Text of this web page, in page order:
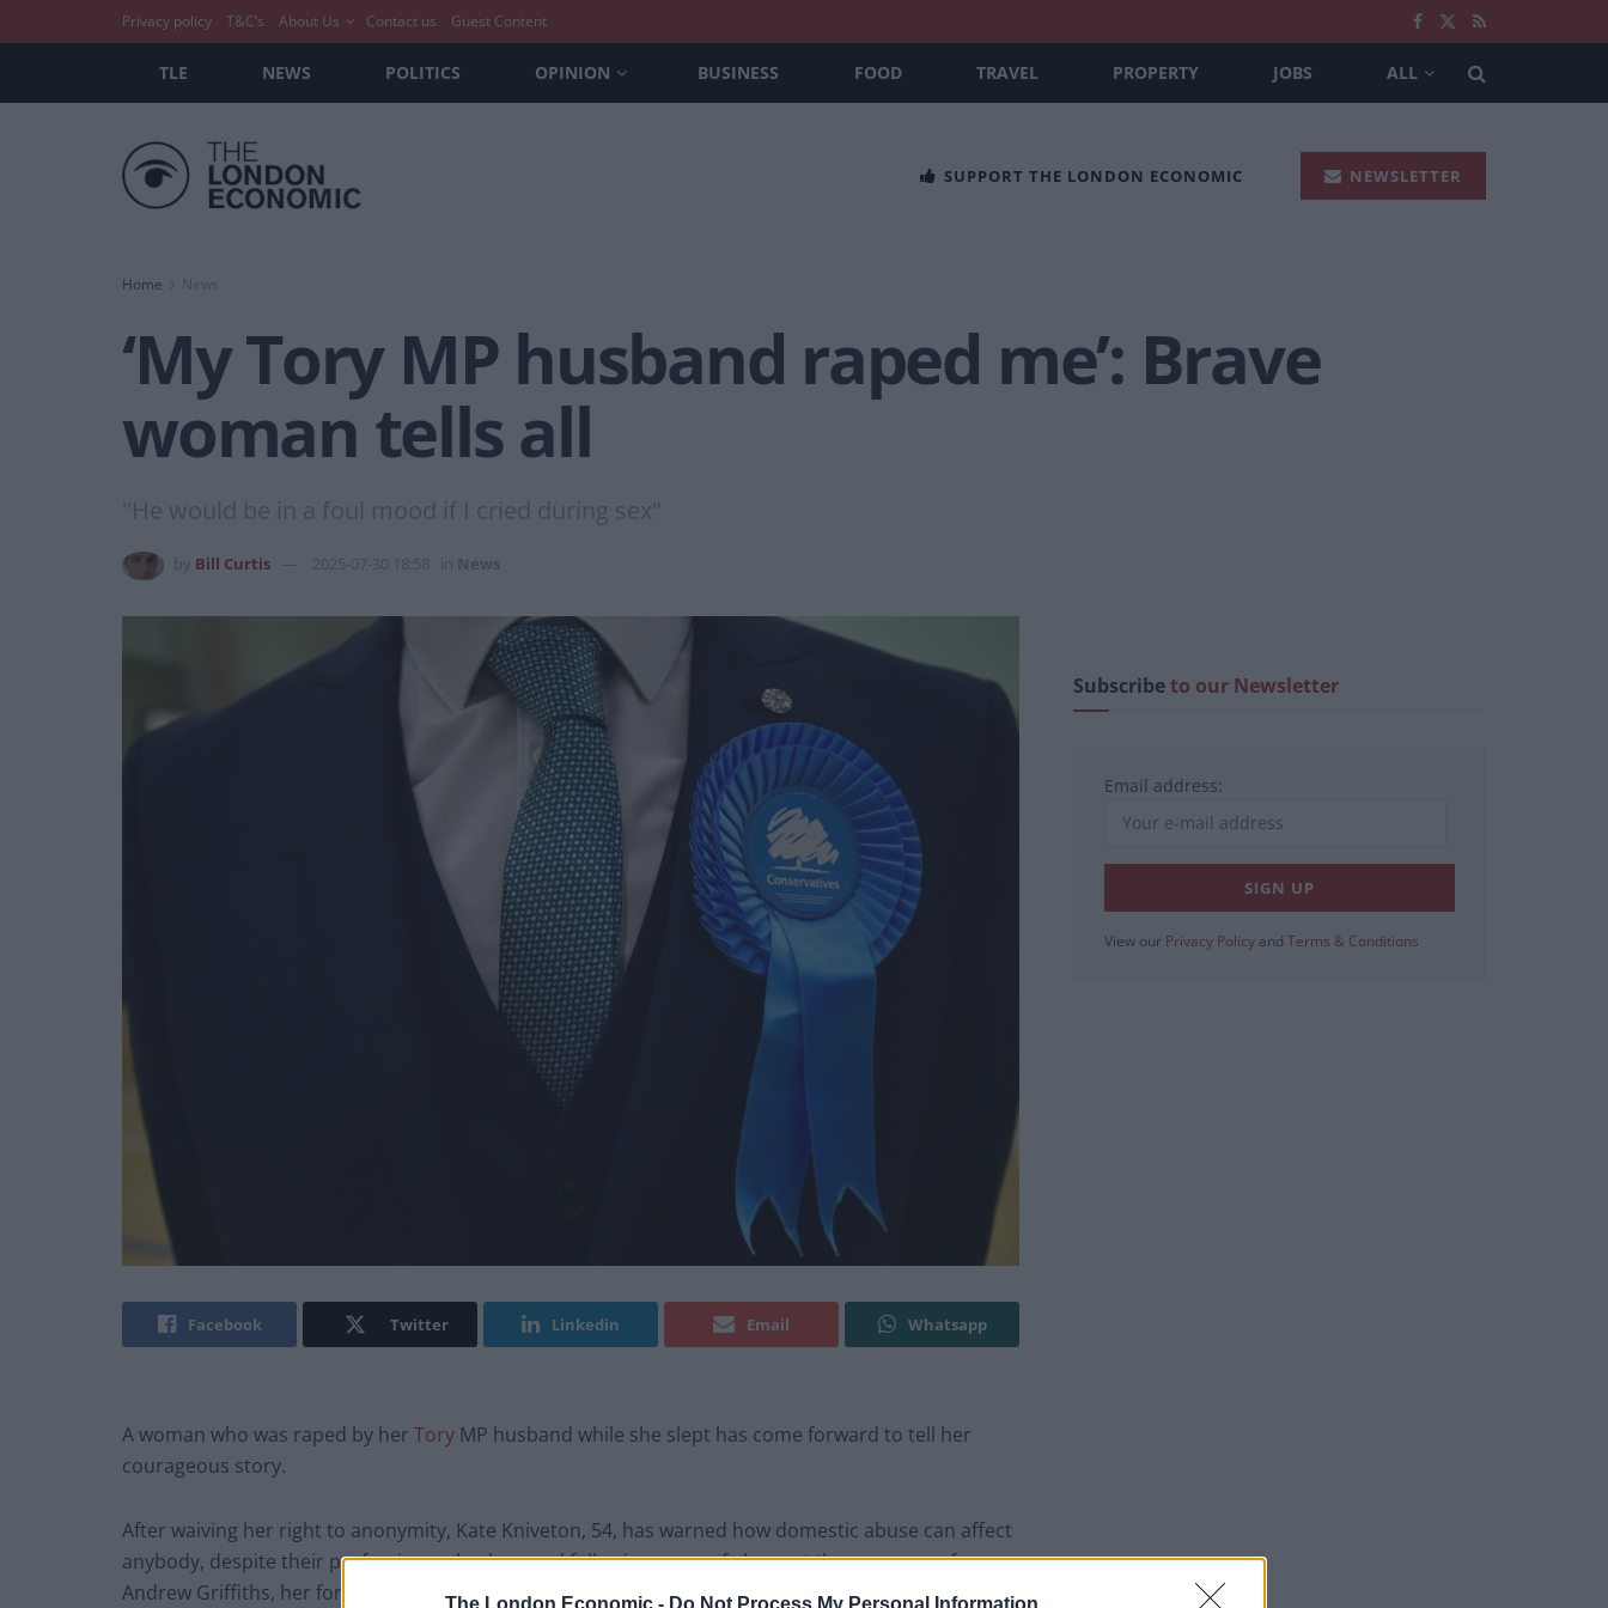
The London Economic - Do Not Process My Personal Information
Privacy policy T&C’s About Us Contact us Guest Content
TLE NEWS POLITICS OPINION BUSINESS FOOD TRAVEL PROPERTY JOBS ALL
SUPPORT THE LONDON ECONOMIC NEWSLETTER
Home News
‘My Tory MP husband raped me’: Brave
woman tells all
"He would be in a foul mood if I cried during sex"
Bill Curtis 2025-07-30 18:58 News
Facebook Twitter Linkedin Email Whatsapp
A woman who was raped by her Tory MP husband while she slept has come forward to tell her
courageous story.
After waiving her right to anonymity, Kate Kniveton, 54, has warned how domestic abuse can affect
anybody, despite their profession or background following years of abuse at the company of
Andrew Griffiths, her former Tory minister partner.
Subscribeto our Newsletter
Email address:
View our Privacy Policy and Terms & Conditions